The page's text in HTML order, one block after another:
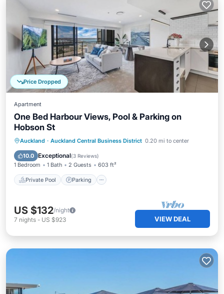
Price Dropped
Apartment
One Bed Harbour Views, Pool & Parking on
Hobson St
Auckland · Auckland Central Business District 0.20 mi to center
10.0 Exceptional(3 Reviews)
1 Bedroom 1 Bath 2 Guests 603 ft²
Private Pool Parking
Private Pool
US $132/night
7 nights - US $923 VIEW DEAL